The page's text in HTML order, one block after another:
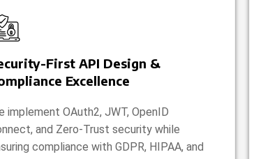
First API Design &
Excellence
implement OAuth2, JWT, OpenID
and Zero-Trust security while
compliance with GDPR, HIPAA, and